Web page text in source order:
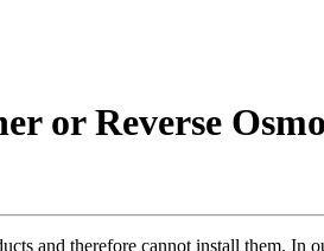
or Reverse
and therefore cannot install them.